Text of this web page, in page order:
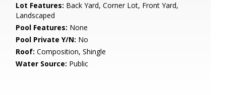
Lot Features: Back Yard, Corner Lot, Front Yard,
Landscaped
Pool Features: None
Pool Private Y/N: No
Roof: Composition, Shingle
Water Source: Public